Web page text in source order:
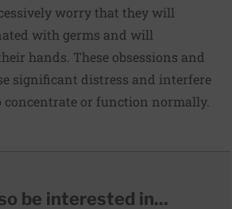
worry that they will
with germs and will
hands. These obsessions and
significant distress and interfere
or function normally.
be interested in...